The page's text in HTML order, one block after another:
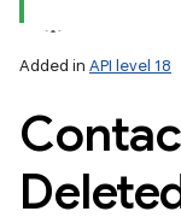
Added in API level 18